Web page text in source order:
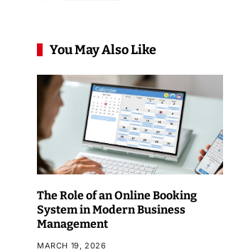
You May Also Like
The Role of an Online Booking
System in Modern Business
Management
MARCH 19, 2026